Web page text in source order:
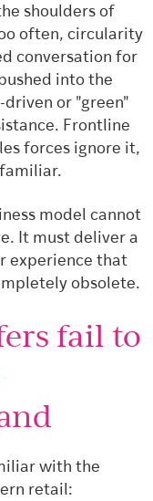
shoulders of
often, circularity
conversation for
into the
or "green"
Frontline
forces ignore it,
model cannot
It must deliver a
experience that
obsolete.
fail to
with the
retail: